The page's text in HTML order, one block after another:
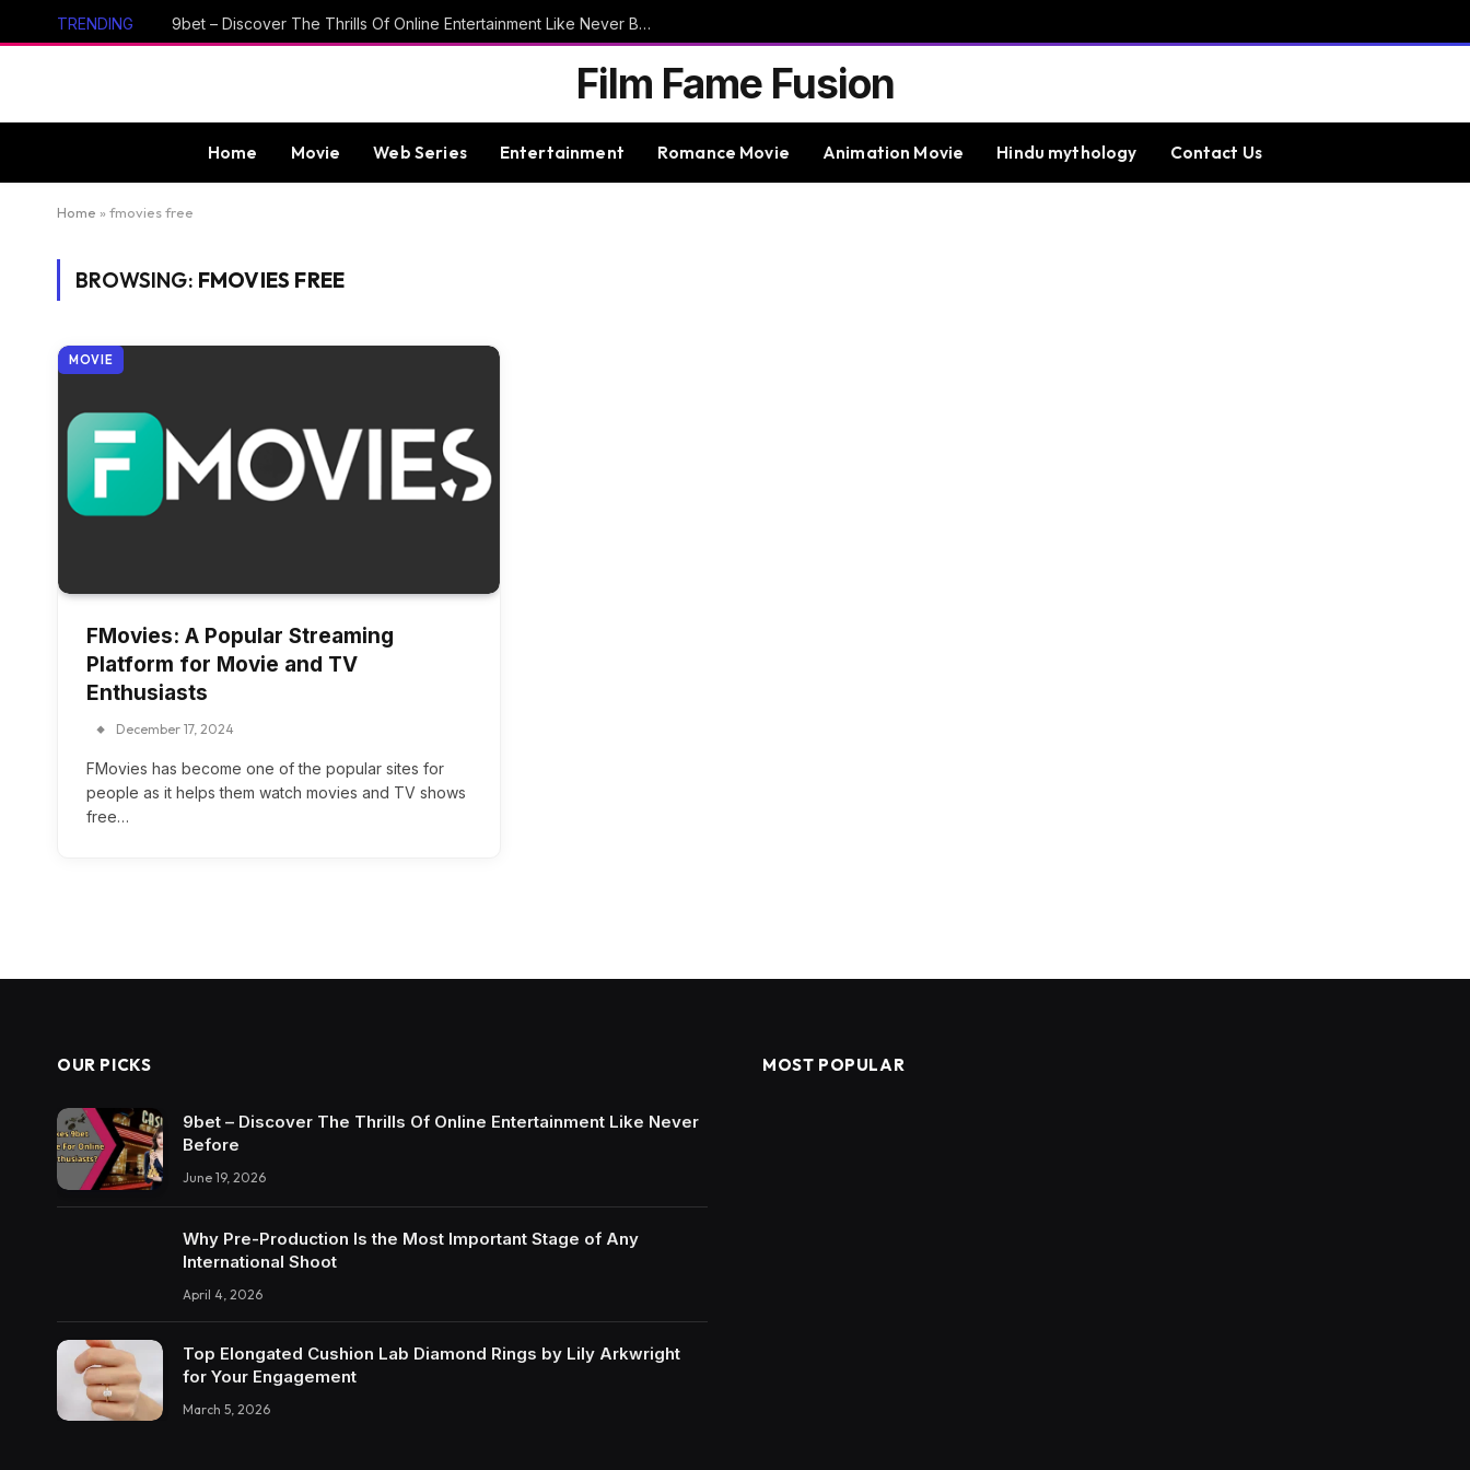
TRENDING 9bet – Discover The Thrills Of Online Entertainment Like Never Before
Film Fame Fusion
Home Movie Web Series Entertainment Romance Movie Animation Movie Hindu mythology Contact Us
Home » fmovies free
BROWSING: FMOVIES FREE
MOVIE
FMovies: A Popular Streaming
Platform for Movie and TV
Enthusiasts
December 17, 2024
FMovies has become one of the popular sites for
people as it helps them watch movies and TV shows
free…
OUR PICKS
9bet – Discover The Thrills Of Online Entertainment Like Never
Before
June 19, 2026
Why Pre-Production Is the Most Important Stage of Any
International Shoot
April 4, 2026
Top Elongated Cushion Lab Diamond Rings by Lily Arkwright
for Your Engagement
March 5, 2026
MOST POPULAR